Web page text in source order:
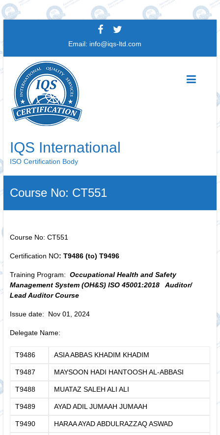
Email: info@iqs-ltd.com
IQS International
ISO Certification Body
Course No: CT551
Course No: CT551
Certification NO: T9486 (to) T9496
Training Program: Occupational Health and Safety
Management System (OH&S)ISO 45001:2018
Auditor/
Lead Auditor Course
Issue date: Nov 01, 2024
Delegate Name:
T9486 ASIA ABBAS KHADIM KHADIM
T9487 MAYSOON HADI HANTOOSH AL-ABBASI
T9488 MUATAZ SALEH ALI ALI
T9489 AYAD ADIL JUMAAH JUMAAH
T9490 HARAA AYAD ABDULRAZZAQ ASWAD